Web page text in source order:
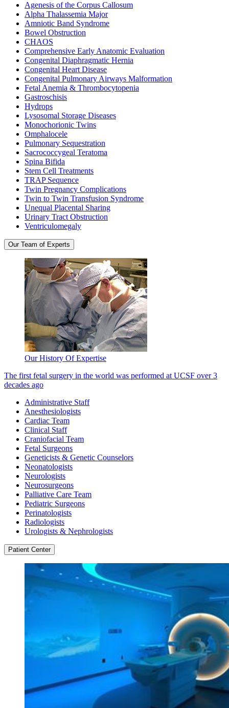
Agenesis of the Corpus Callosum
Alpha Thalassemia Major
Amniotic Band Syndrome
Bowel Obstruction
CHAOS
Comprehensive Early Anatomic Evaluation
Congenital Diaphragmatic Hernia
Congenital Heart Disease
Congenital Pulmonary Airways Malformation
Fetal Anemia & Thrombocytopenia
Gastroschisis
Hydrops
Lysosomal Storage Diseases
Monochorionic Twins
Omphalocele
Pulmonary Sequestration
Sacrococcygeal Teratoma
Spina Bifida
Stem Cell Treatments
TRAP Sequence
Twin Pregnancy Complications
Twin to Twin Transfusion Syndrome
Unequal Placental Sharing
Urinary Tract Obstruction
Ventriculomegaly
Our Team of Experts
Our History Of Expertise
The first fetal surgery in the world was performed at UCSF over 3
decades ago
Administrative Staff
Anesthesiologists
Cardiac Team
Clinical Staff
Craniofacial Team
Fetal Surgeons
Geneticists & Genetic Counselors
Neonatologists
Neurologists
Neurosurgeons
Palliative Care Team
Pediatric Surgeons
Perinatologists
Radiologists
Urologists & Nephrologists
Patient Center